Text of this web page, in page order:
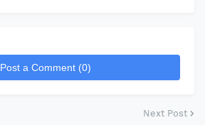
Post a Comment (0)
Next Post